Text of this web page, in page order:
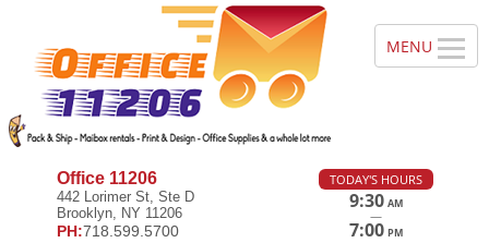
Office 11206
442 Lorimer St, Ste D
Brooklyn, NY 11206
PH:718.599.5700
TODAY'S HOURS
9:30 AM
—
7:00 PM